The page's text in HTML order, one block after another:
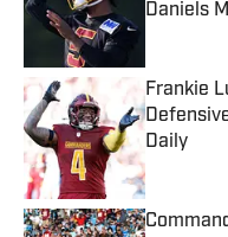
Daniels
Frankie
Daily
Published